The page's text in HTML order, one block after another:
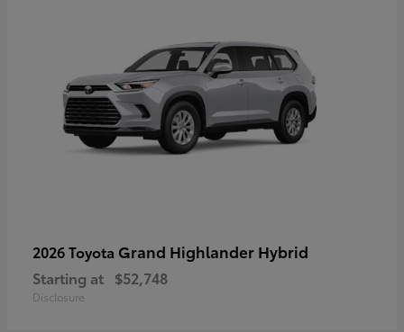
2026 Toyota Grand Highlander Hybrid
Starting at $52,748
Disclosure